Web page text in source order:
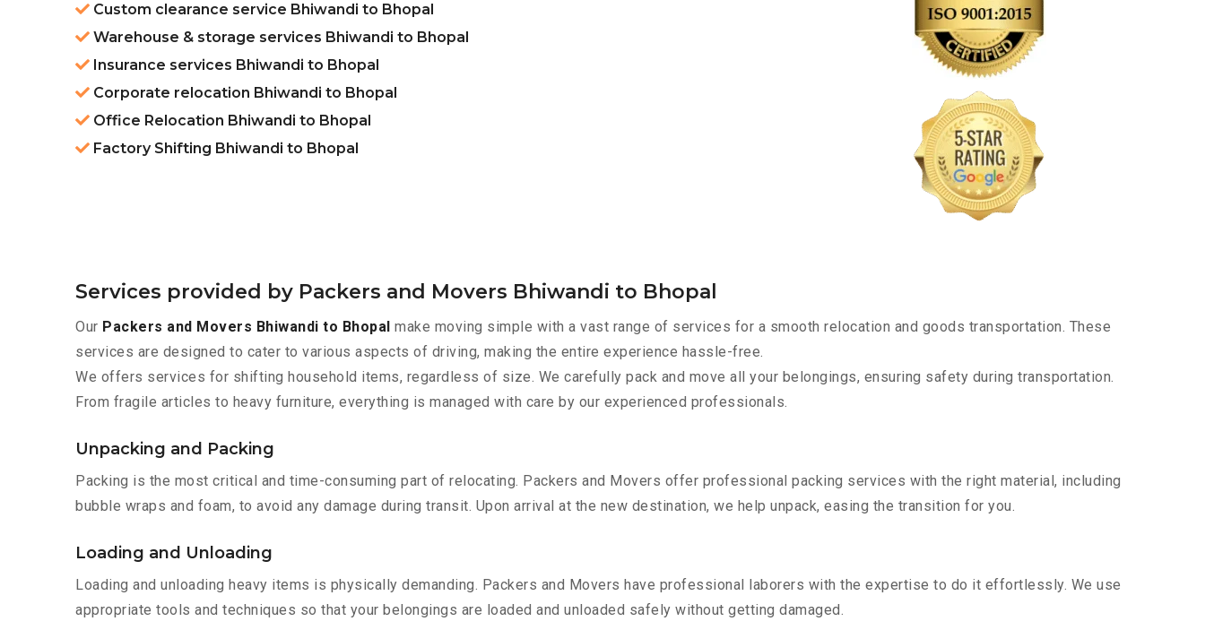
Custom clearance service Bhiwandi to Bhopal
Warehouse & storage services Bhiwandi to Bhopal
Insurance services Bhiwandi to Bhopal
Corporate relocation Bhiwandi to Bhopal
Office Relocation Bhiwandi to Bhopal
Factory Shifting Bhiwandi to Bhopal
Services provided by Packers and Movers Bhiwandi to Bhopal
Our Packers and Movers Bhiwandi to Bhopal make moving simple with a vast range of services for a smooth relocation and goods transportation. These
services are designed to cater to various aspects of driving, making the entire experience hassle-free.
We offers services for shifting household items, regardless of size. We carefully pack and move all your belongings, ensuring safety during transportation.
From fragile articles to heavy furniture, everything is managed with care by our experienced professionals.
Unpacking and Packing
Packing is the most critical and time-consuming part of relocating. Packers and Movers offer professional packing services with the right material, including
bubble wraps and foam, to avoid any damage during transit. Upon arrival at the new destination, we help unpack, easing the transition for you.
Loading and Unloading
Loading and unloading heavy items is physically demanding. Packers and Movers have professional laborers with the expertise to do it effortlessly. We use
appropriate tools and techniques so that your belongings are loaded and unloaded safely without getting damaged.